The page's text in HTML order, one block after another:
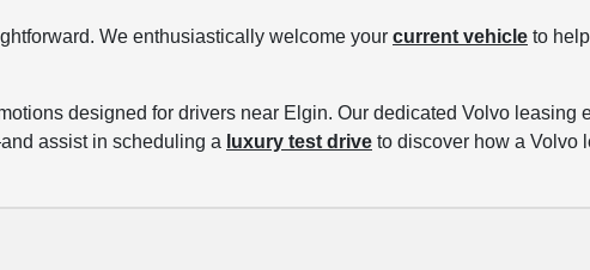
We enthusiastically welcome your current vehicle to
designed for drivers near Elgin. Our dedicated Volvo leasing
assist in scheduling a luxury test drive to discover how a Volvo